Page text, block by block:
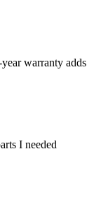
warranty adds
I needed